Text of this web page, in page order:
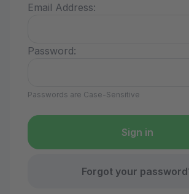
Email Address:
Password:
Passwords are Case-Sensitive
Forgot your